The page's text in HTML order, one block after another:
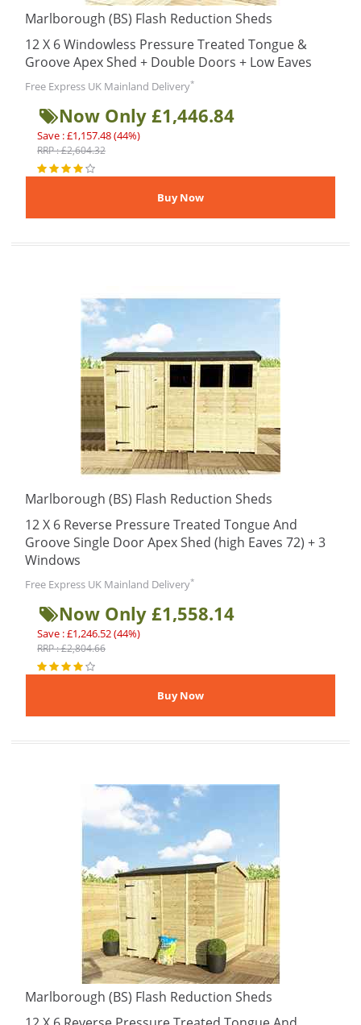
Marlborough (BS) Flash Reduction Sheds
12 X 6 Windowless Pressure Treated Tongue &
Groove Apex Shed + Double Doors + Low Eaves
Free Express UK Mainland Delivery*
Now Only £1,446.84
Save : £1,157.48 (44%)
RRP : £2,604.32
Marlborough (BS) Flash Reduction Sheds
12 X 6 Reverse Pressure Treated Tongue And
Groove Single Door Apex Shed (high Eaves 72) + 3
Windows
Free Express UK Mainland Delivery*
Now Only £1,558.14
Save : £1,246.52 (44%)
RRP : £2,804.66
Marlborough (BS) Flash Reduction Sheds